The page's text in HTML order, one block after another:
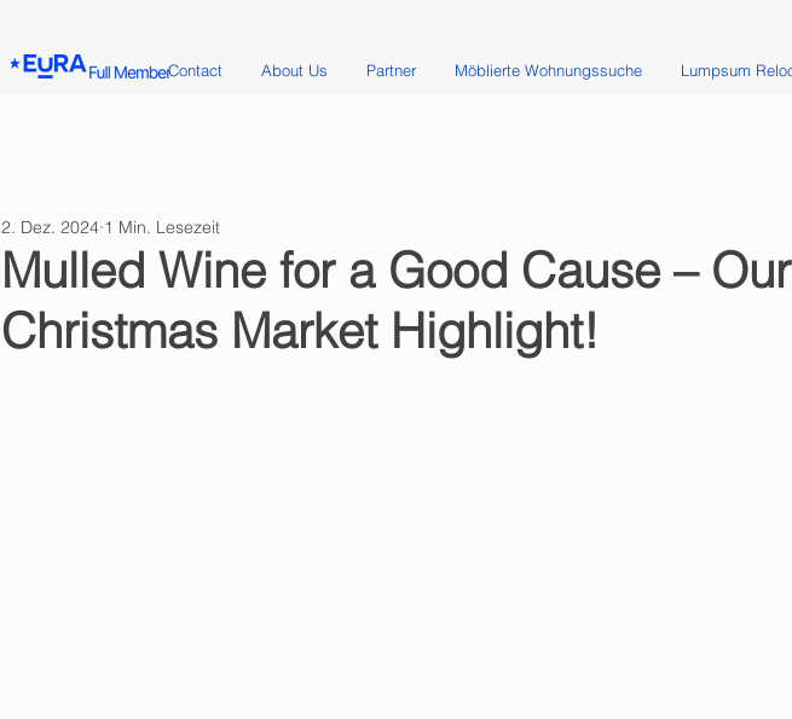
Contact About Us Partner Möblierte Wohnungssuche Lumpsum
Mulled Wine for a Good Cause – Our
Christmas Market Highlight!
2. Dez. 2024 1 Min. Lesezeit